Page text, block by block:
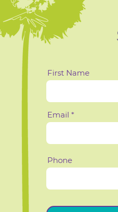
First Name
Email
Phone